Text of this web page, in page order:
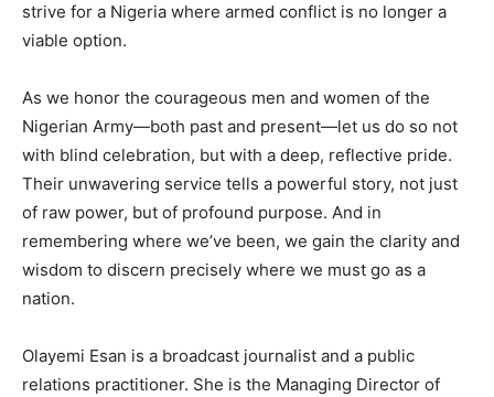
strive for a Nigeria where armed conflict is no longer a
viable option.
As we honor the courageous men and women of the
Nigerian Army—both past and present—let us do so not
with blind celebration, but with a deep, reflective pride.
Their unwavering service tells a powerful story, not just
of raw power, but of profound purpose. And in
remembering where we’ve been, we gain the clarity and
wisdom to discern precisely where we must go as a
nation.
Olayemi Esan is a broadcast journalist and a public
relations practitioner. She is the Managing Director of